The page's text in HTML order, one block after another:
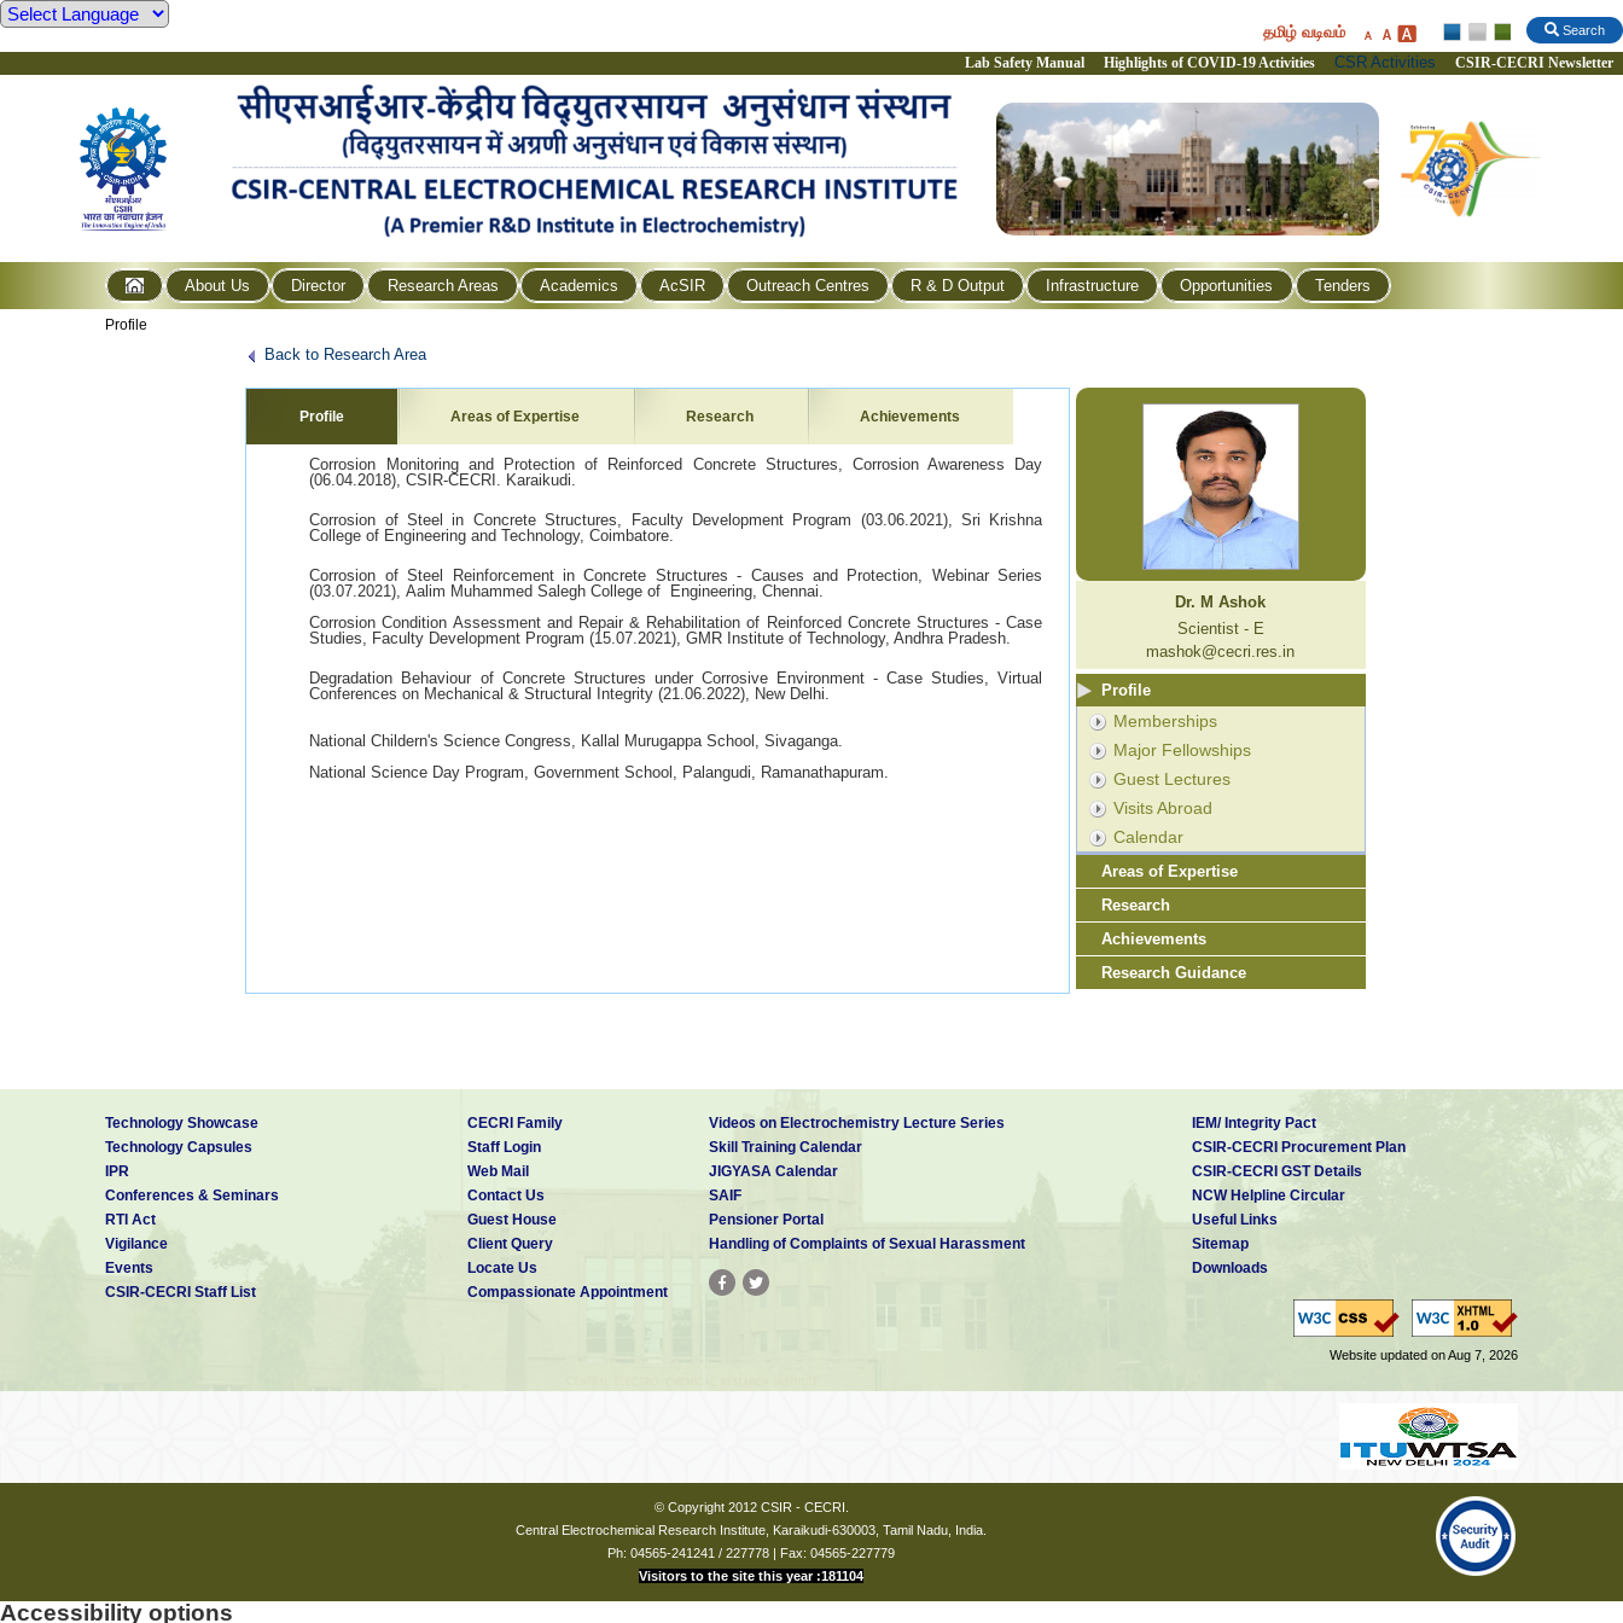
Search
தமிழ் வடிவம்
Lab Safety Manual Highlights of COVID-19 Activities CSR Activities CSIR-CECRI Newsletter
About Us Director Research Areas Academics AcSIR Outreach Centres R & D Output Infrastructure Opportunities Tenders
Profile
Back to Research Area
Profile Areas of Expertise Research Achievements
Corrosion Monitoring and Protection of Reinforced Concrete Structures, Corrosion Awareness Day
(06.04.2018), CSIR-CECRI. Karaikudi.
Corrosion of Steel in Concrete Structures, Faculty Development Program (03.06.2021), Sri Krishna
College of Engineering and Technology, Coimbatore.
Corrosion of Steel Reinforcement in Concrete Structures - Causes and Protection, Webinar Series
(03.07.2021), Aalim Muhammed Salegh College of Engineering, Chennai.
Corrosion Condition Assessment and Repair & Rehabilitation of Reinforced Concrete Structures - Case
Studies, Faculty Development Program (15.07.2021), GMR Institute of Technology, Andhra Pradesh.
Degradation Behaviour of Concrete Structures under Corrosive Environment - Case Studies, Virtual
Conferences on Mechanical & Structural Integrity (21.06.2022), New Delhi.
National Childern's Science Congress, Kallal Murugappa School, Sivaganga.
National Science Day Program, Government School, Palangudi, Ramanathapuram.
Dr. M Ashok
Scientist - E
mashok@cecri.res.in
Profile
Memberships
Major Fellowships
Guest Lectures
Visits Abroad
Calendar
Areas of Expertise
Research
Achievements
Research Guidance
Technology Showcase
Technology Capsules
IPR
Conferences & Seminars
RTI Act
Vigilance
Events
CSIR-CECRI Staff List
CECRI Family
Staff Login
Web Mail
Contact Us
Guest House
Client Query
Locate Us
Compassionate Appointment
Videos on Electrochemistry Lecture Series
Skill Training Calendar
JIGYASA Calendar
SAIF
Pensioner Portal
Handling of Complaints of Sexual Harassment
IEM/ Integrity Pact
CSIR-CECRI Procurement Plan
CSIR-CECRI GST Details
NCW Helpline Circular
Useful Links
Sitemap
Downloads
Website updated on Aug 7, 2026
© Copyright 2012 CSIR - CECRI.
Central Electrochemical Research Institute, Karaikudi-630003, Tamil Nadu, India.
Ph: 04565-241241 / 227778 | Fax: 04565-227779
Visitors to the site this year :181104
Accessibility options